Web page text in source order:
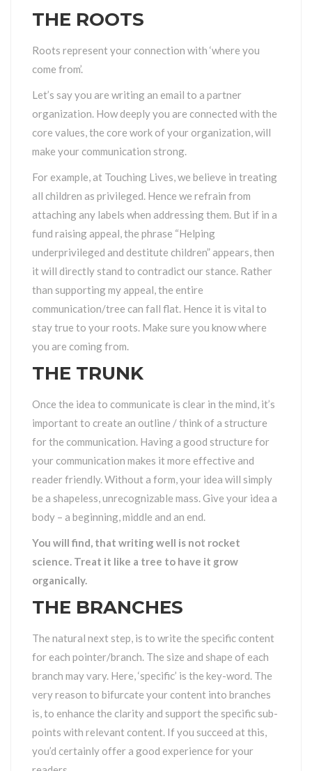
THE ROOTS
Roots represent your connection with ‘where you
come from’.
Let’s say you are writing an email to a partner
organization. How deeply you are connected with the
core values, the core work of your organization, will
make your communication strong.
For example, at Touching Lives, we believe in treating
all children as privileged. Hence we refrain from
attaching any labels when addressing them. But if in a
fund raising appeal, the phrase “Helping
underprivileged and destitute children” appears, then
it will directly stand to contradict our stance. Rather
than supporting my appeal, the entire
communication/tree can fall flat. Hence it is vital to
stay true to your roots. Make sure you know where
you are coming from.
THE TRUNK
Once the idea to communicate is clear in the mind, it’s
important to create an outline / think of a structure
for the communication. Having a good structure for
your communication makes it more effective and
reader friendly. Without a form, your idea will simply
be a shapeless, unrecognizable mass. Give your idea a
body – a beginning, middle and an end.
You will find, that writing well is not rocket
science. Treat it like a tree to have it grow
organically.
THE BRANCHES
The natural next step, is to write the specific content
for each pointer/branch. The size and shape of each
branch may vary. Here, ‘specific’ is the key-word. The
very reason to bifurcate your content into branches
is, to enhance the clarity and support the specific sub-
points with relevant content. If you succeed at this,
you’d certainly offer a good experience for your